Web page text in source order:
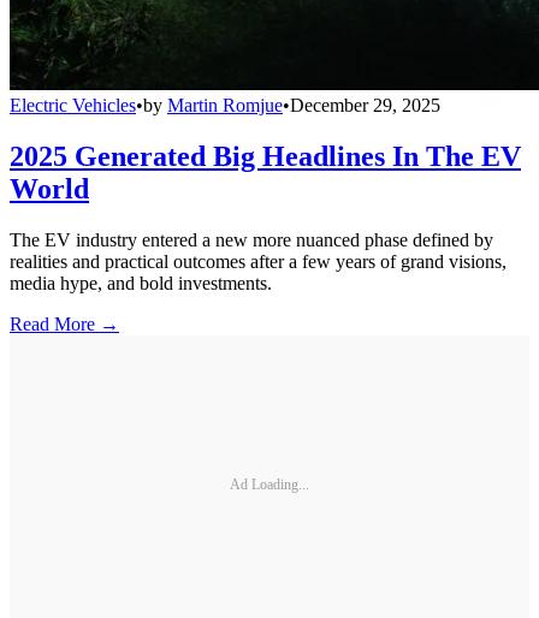
Electric Vehicles•by Martin Romjue•December 29, 2025
2025 Generated Big Headlines In The EV
World
The EV industry entered a new more nuanced phase defined by
realities and practical outcomes after a few years of grand visions,
media hype, and bold investments.
Read More →
Ad Loading...